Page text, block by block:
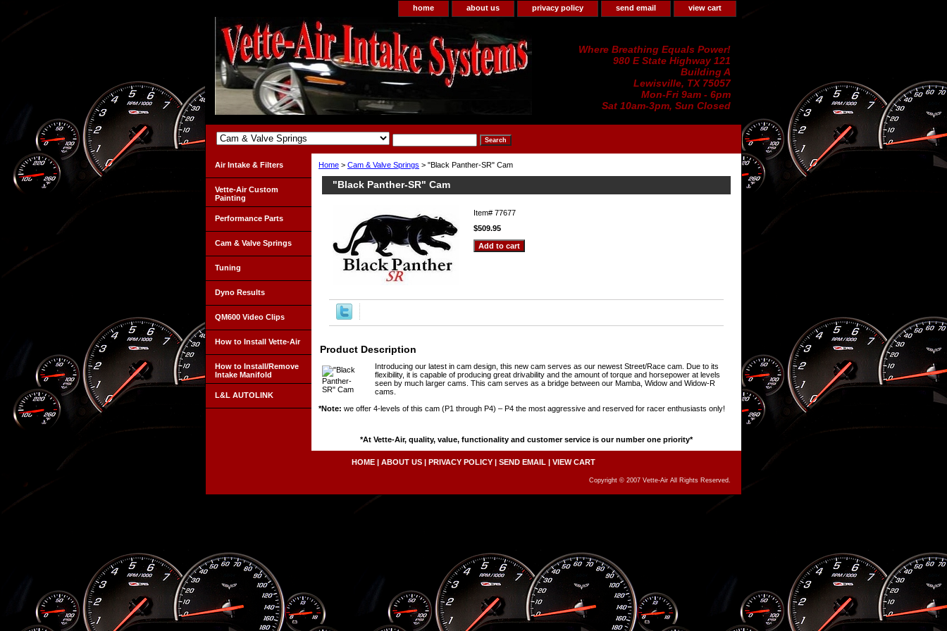
home about us privacy policy send email view cart
Where Breathing Equals Power!
980 E State Highway 121
Building A
Lewisville, TX 75057
Mon-Fri 9am - 6pm
Sat 10am-3pm, Sun Closed
Home > Cam & Valve Springs > "Black Panther-SR" Cam
"Black Panther-SR" Cam
Item# 77677
$509.95
Product Description
Introducing our latest in cam design, this new cam serves as our newest Street/Race cam. Due to its
flexibility, it is capable of producing great drivability and the amount of torque and horsepower at levels
seen by much larger cams. This cam serves as a bridge between our Mamba, Widow and Widow-R
cams.
*Note: we offer 4-levels of this cam (P1 through P4) – P4 the most aggressive and reserved for racer enthusiasts only!
*At Vette-Air, quality, value, functionality and customer service is our number one priority*
Air Intake & Filters
Vette-Air Custom
Painting
Performance Parts
Cam & Valve Springs
Tuning
Dyno Results
QM600 Video Clips
How to Install Vette-Air
How to Install/Remove
Intake Manifold
L&L AUTOLINK
HOME | ABOUT US | PRIVACY POLICY | SEND EMAIL | VIEW CART
Copyright © 2007 Vette-Air All Rights Reserved.